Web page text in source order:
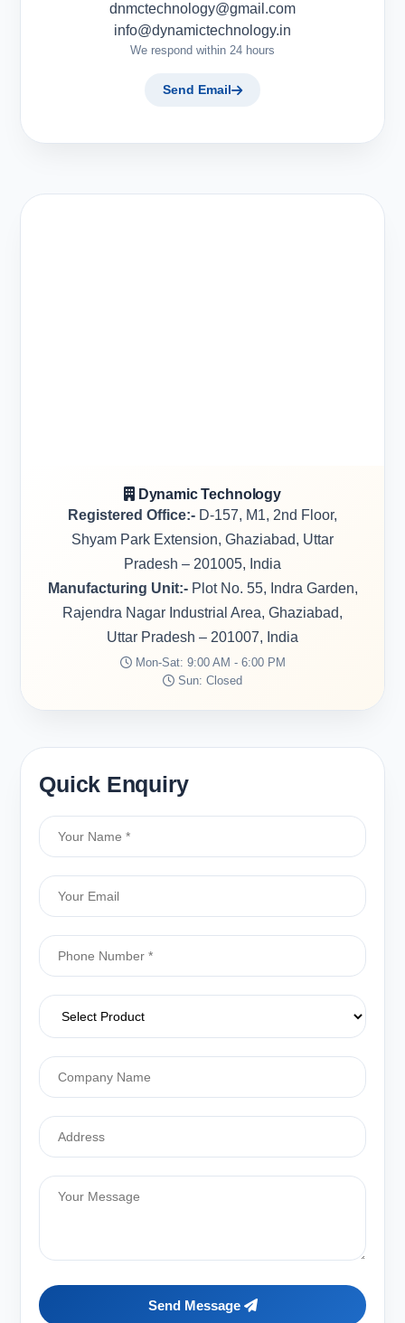
dnmctechnology@gmail.com
info@dynamictechnology.in
We respond within 24 hours
Send Email
Dynamic Technology
Registered Office:- D-157, M1, 2nd Floor,
Shyam Park Extension, Ghaziabad, Uttar
Pradesh – 201005, India
Manufacturing Unit:-Plot No. 55, Indra Garden,
Rajendra Nagar Industrial Area, Ghaziabad,
Uttar Pradesh – 201007, India
Mon-Sat: 9:00 AM - 6:00 PM
Sun: Closed
Quick Enquiry
Send Message